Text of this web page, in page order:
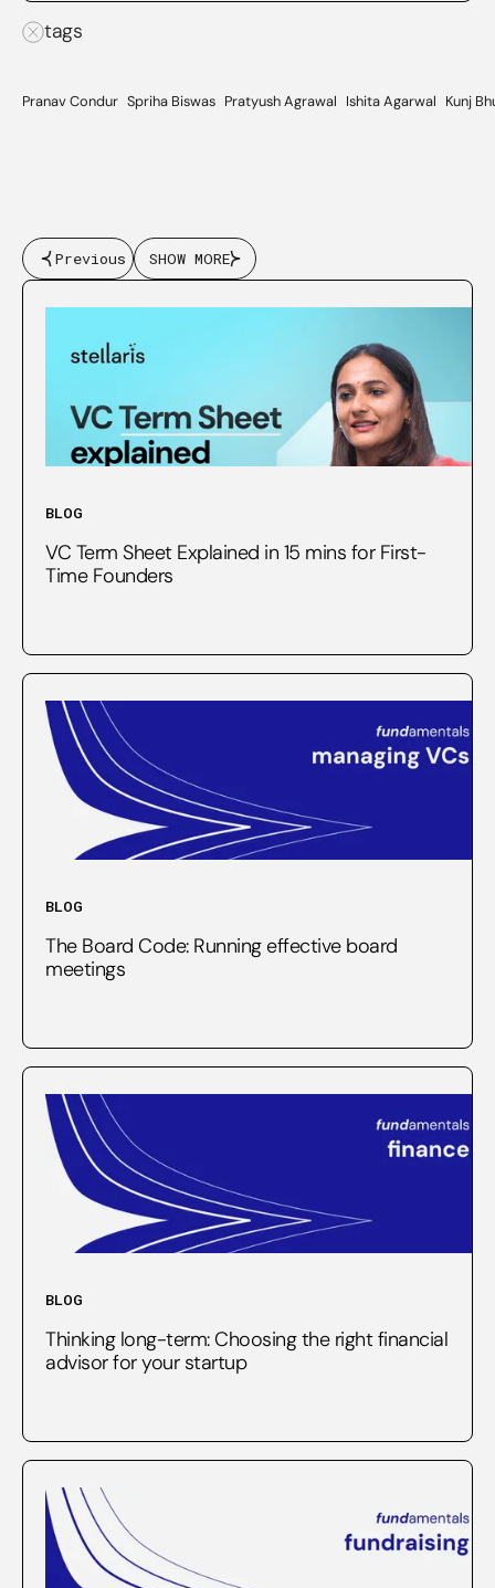
tags
Pranav Condur Spriha Biswas Pratyush Agrawal Ishita Agarwal Kunj
Previous SHOW MORE
BLOG
VC Term Sheet Explained in 15 mins for First-
Time Founders
BLOG
The Board Code: Running effective board
meetings
BLOG
Thinking long-term: Choosing the right financial
advisor for your startup